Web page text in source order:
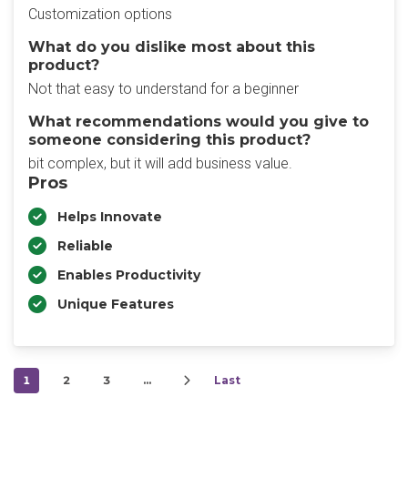
Customization options
What do you dislike most about this
product?
Not that easy to understand for a beginner
What recommendations would you give to
someone considering this product?
bit complex, but it will add business value.
Pros
Helps Innovate
Reliable
Enables Productivity
Unique Features
1 2 3 … Last